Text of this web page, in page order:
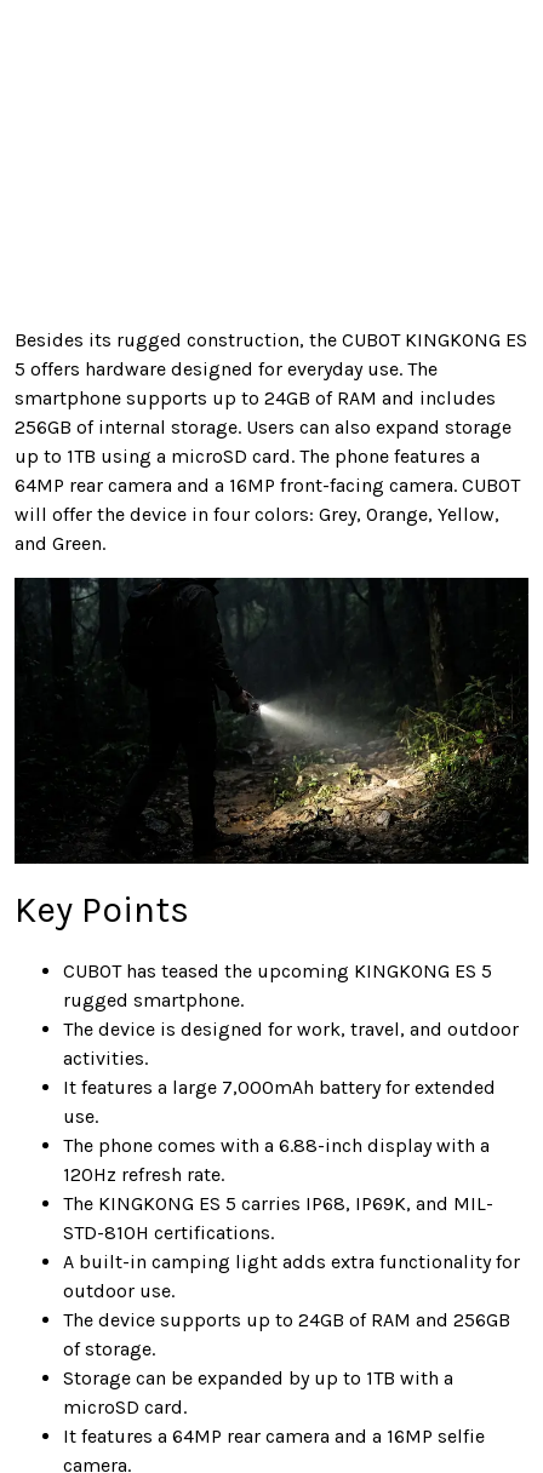
Besides its rugged construction, the CUBOT KINGKONG ES
5 offers hardware designed for everyday use. The
smartphone supports up to 24GB of RAM and includes
256GB of internal storage. Users can also expand storage
up to 1TB using a microSD card. The phone features a
64MP rear camera and a 16MP front-facing camera. CUBOT
will offer the device in four colors: Grey, Orange, Yellow,
and Green.
Key Points
CUBOT has teased the upcoming KINGKONG ES 5
rugged smartphone.
The device is designed for work, travel, and outdoor
activities.
It features a large 7,000mAh battery for extended
use.
The phone comes with a 6.88-inch display with a
120Hz refresh rate.
The KINGKONG ES 5 carries IP68, IP69K, and MIL-
STD-810H certifications.
A built-in camping light adds extra functionality for
outdoor use.
The device supports up to 24GB of RAM and 256GB
of storage.
Storage can be expanded by up to 1TB with a
microSD card.
It features a 64MP rear camera and a 16MP selfie
camera.